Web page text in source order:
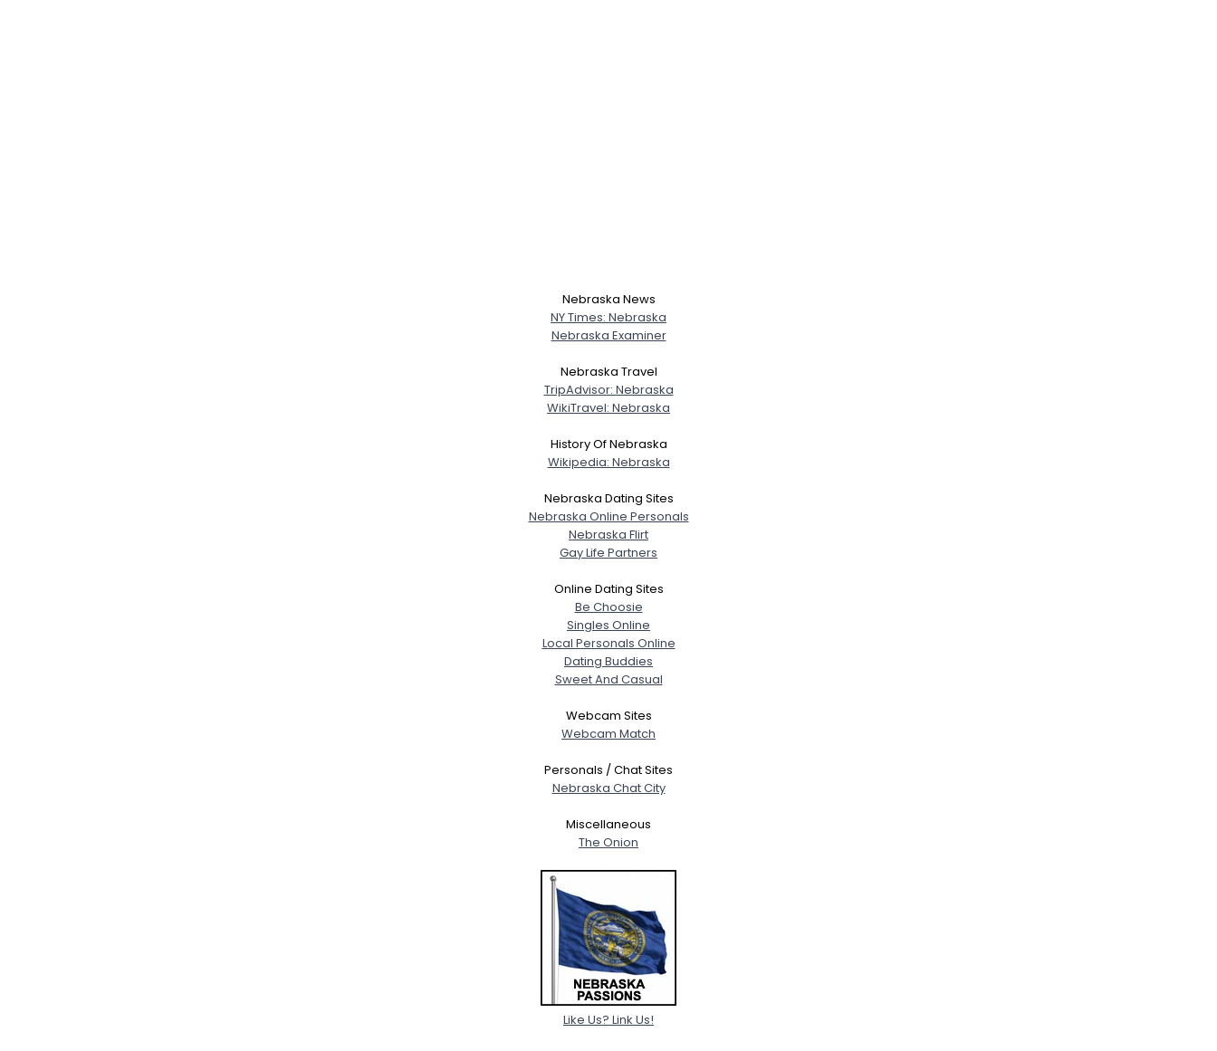
--
--
--
View Full Profile
Nebraska News
NY Times: Nebraska
Nebraska Examiner
Nebraska Travel
TripAdvisor: Nebraska
WikiTravel: Nebraska
History Of Nebraska
Wikipedia: Nebraska
Nebraska Dating Sites
Nebraska Online Personals
Nebraska Flirt
Gay Life Partners
Online Dating Sites
Be Choosie
Singles Online
Local Personals Online
Dating Buddies
Sweet And Casual
Webcam Sites
Webcam Match
Personals / Chat Sites
Nebraska Chat City
Miscellaneous
The Onion
Like Us? Link Us!